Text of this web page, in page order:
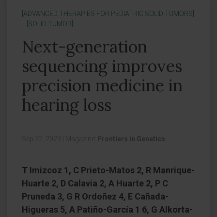
[ADVANCED THERAPIES FOR PEDIATRIC SOLID TUMORS]
[SOLID TUMOR]
Next-generation
sequencing improves
precision medicine in
hearing loss
Sep 22, 2023 Magazine: Frontiers in Genetics
T Imizcoz 1, C Prieto-Matos 2, R Manrique-
Huarte 2, D Calavia 2, A Huarte 2, P C
Pruneda 3, G R Ordoñez 4, E Cañada-
Higueras 5, A Patiño-García 1 6, G Alkorta-